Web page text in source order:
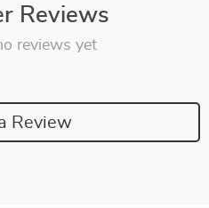
Reviews
reviews yet
Review